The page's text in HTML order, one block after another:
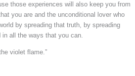
those experiences will also keep you from
you are and the unconditional lover who
by spreading that truth, by spreading
in all the ways that you can.
violet flame.”